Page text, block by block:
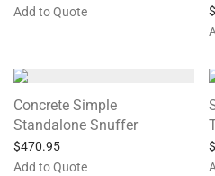
Add to Quote
$
Concrete Simple
Standalone Snuffer
$470.95
Add to Quote
$